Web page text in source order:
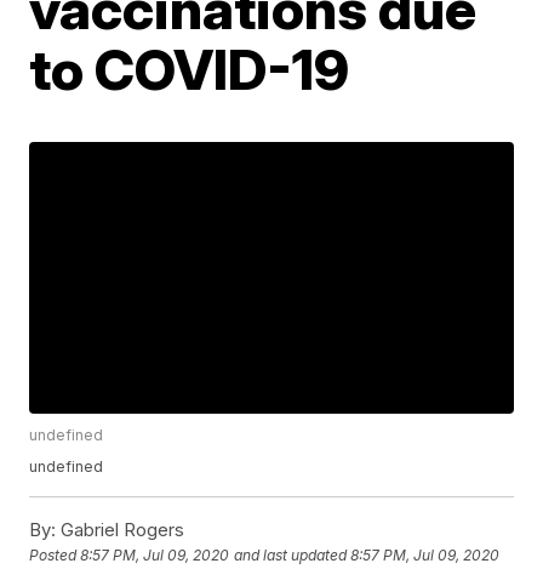
to COVID-19
undefined
undefined
By: Gabriel Rogers
Posted8:57 PM, Jul 09, 2020 and last updated 8:57 PM, Jul 09, 2020